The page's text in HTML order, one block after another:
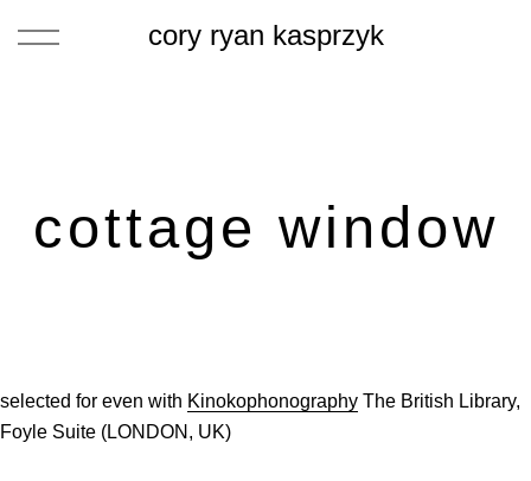
cory ryan kasprzyk
cottage window
selected for even with Kinokophonography The British Library,
Foyle Suite (LONDON, UK)